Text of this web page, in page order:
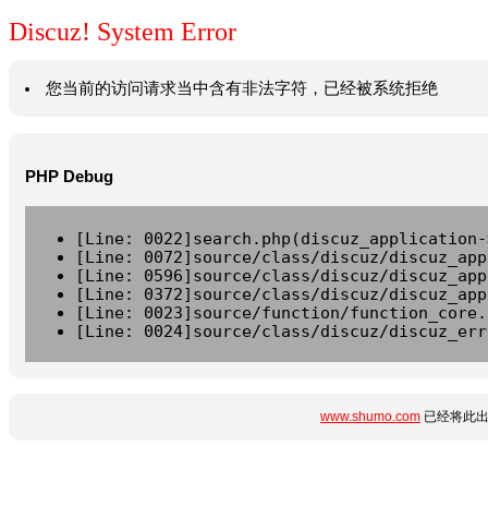
Discuz! System Error
您当前的访问请求当中含有非法字符，已经被系统拒绝
PHP Debug
[Line:
[Line: 0072]source/class/discuz/
[Line: 0596]source/class/discuz/
[Line: 0372]source/class/discuz/
[Line: 0023]source/function/
[Line: 0024]source/class/discuz/
www.shumo.com 已经将此